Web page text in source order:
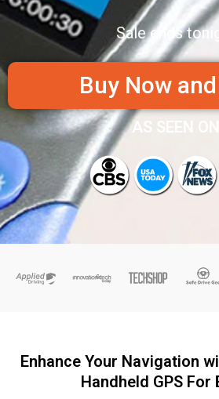
Sale ends
Buy Now
AS SEEN ON
Enhance Your Navigation
Handheld GPS For